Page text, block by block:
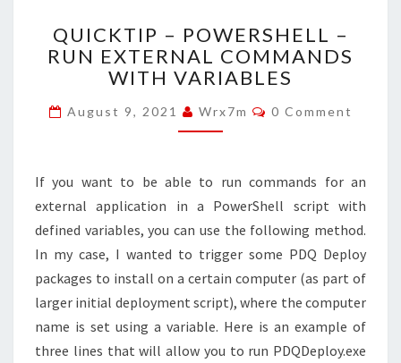
–
POWERSHELL
–
EXTERNAL
COMMANDS
QUICKTIP – POWERSHELL –
RUN EXTERNAL COMMANDS
WITH VARIABLES
August 9, 2021 Wrx7m Comments
0 Comment
If you want to be able to run commands for an
external application in a PowerShell script with
defined variables, you can use the following method.
In my case, I wanted to trigger some PDQ Deploy
packages to install on a certain computer (as part of
larger initial deployment script), where the computer
name is set using a variable. Here is an example of
three lines that will allow you to run PDQDeploy.exe